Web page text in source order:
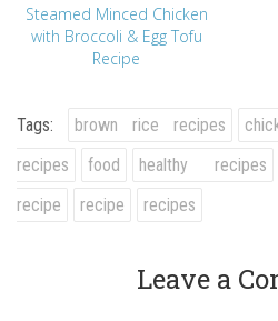
Steamed Minced Chicken
with Broccoli & Egg Tofu
Recipe
Tags: brown rice recipes
recipes
food healthy recipes
recipe
recipe recipes
Leave a